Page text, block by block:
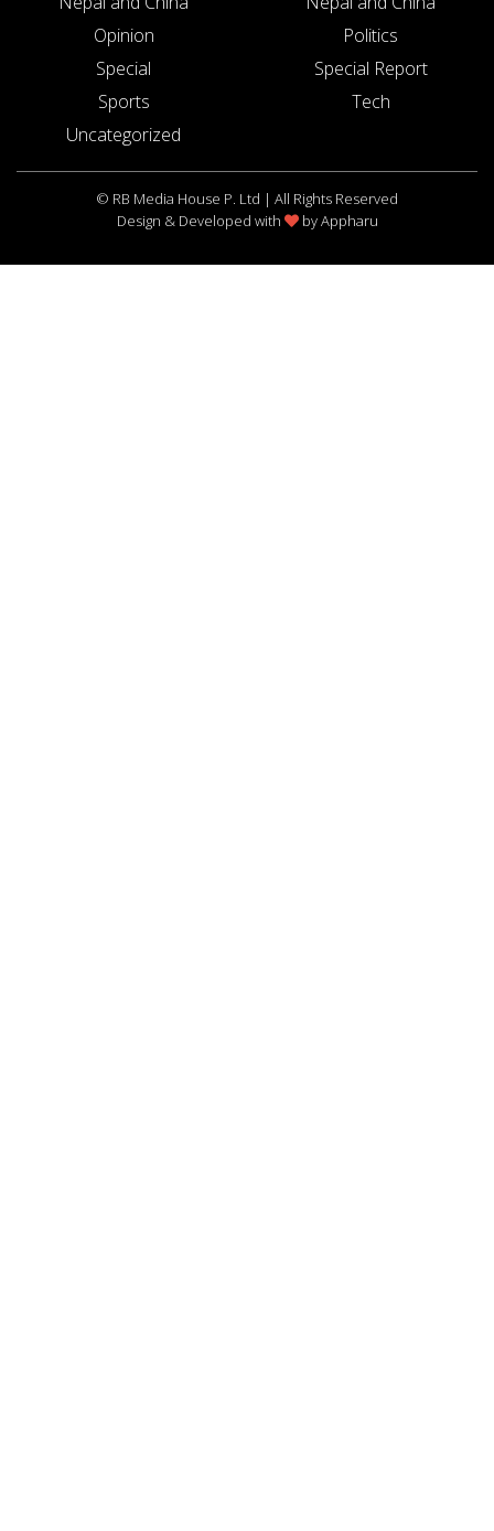
Opinion
Politics
Special
Special Report
Sports
Tech
Uncategorized
© RB Media House P. Ltd | All Rights Reserved
Design & Developed with
byAppharu